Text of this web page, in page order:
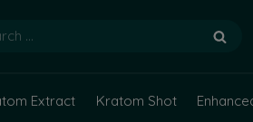
Extract Kratom Shot